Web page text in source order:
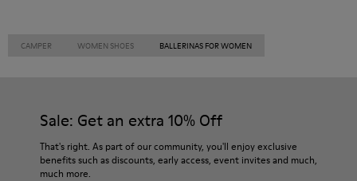
CAMPER WOMEN SHOES BALLERINAS FOR WOMEN
Sale: Get an extra 10% Off
That's right. As part of our community, you'll enjoy exclusive
benefits such as discounts, early access, event invites and much,
much more.